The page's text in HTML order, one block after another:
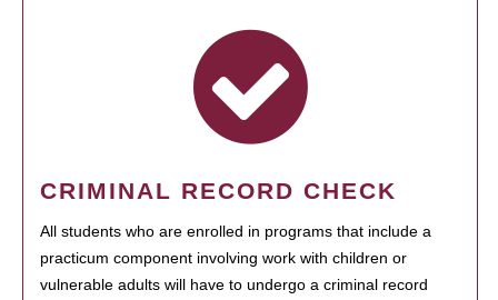
CRIMINAL RECORD CHECK
All students who are enrolled in programs that include a
practicum component involving work with children or
vulnerable adults will have to undergo a criminal record